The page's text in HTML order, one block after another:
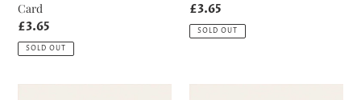
Card
Regular
price
£3.65
SOLD OUT
Regular
price
£3.65
SOLD OUT